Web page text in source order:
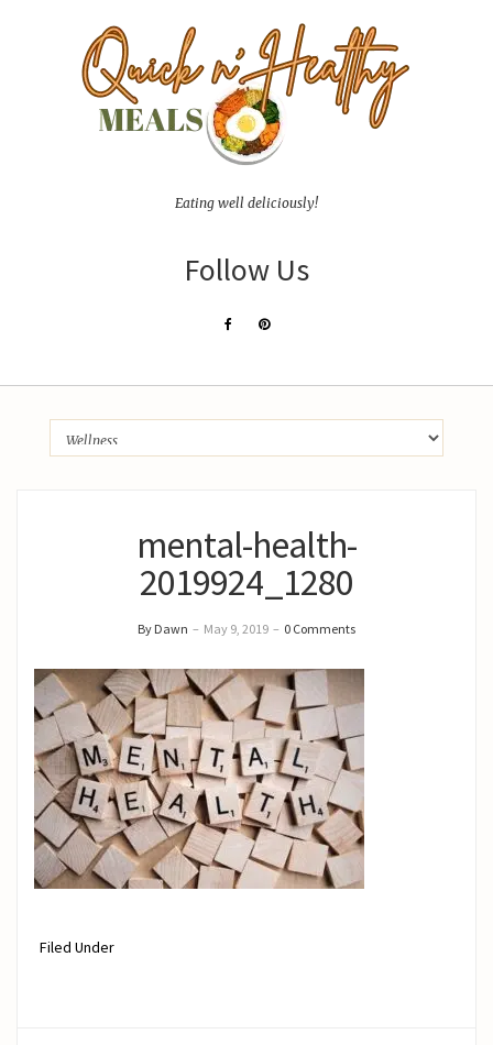
Eating well deliciously!
Follow Us
mental-health-
2019924_1280
By Dawn – May 9, 2019 – 0 Comments
Filed Under